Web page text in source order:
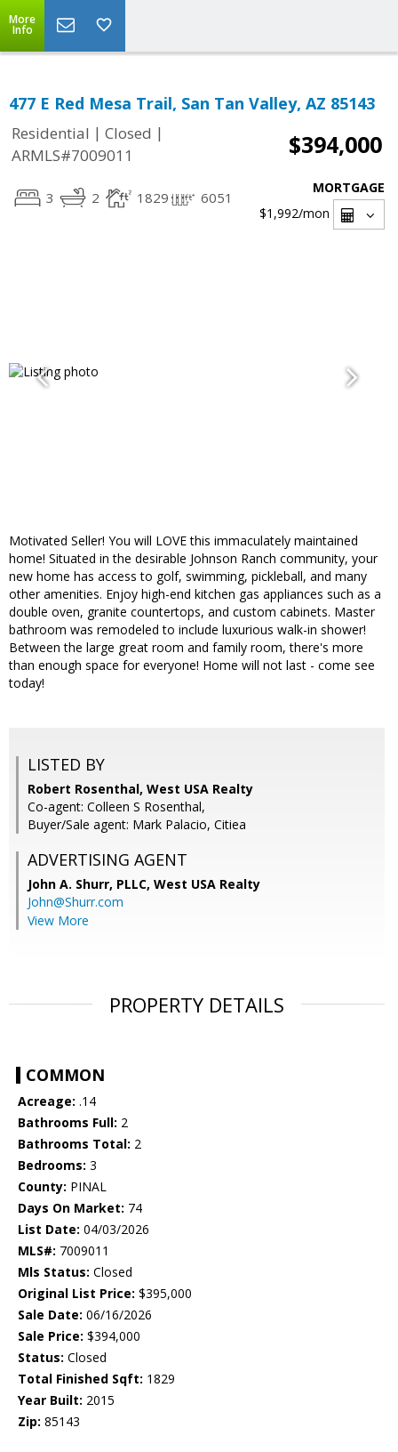
More
Info
477 E Red Mesa Trail, San Tan Valley, AZ 85143
Residential | Closed |
ARMLS#7009011
$394,000
3 2 1829 6051
MORTGAGE
$1,992/mon
Motivated Seller! You will LOVE this immaculately maintained
home! Situated in the desirable Johnson Ranch community, your
new home has access to golf, swimming, pickleball, and many
other amenities. Enjoy high-end kitchen gas appliances such as a
double oven, granite countertops, and custom cabinets. Master
bathroom was remodeled to include luxurious walk-in shower!
Between the large great room and family room, there's more
than enough space for everyone! Home will not last - come see
today!
LISTED BY
Robert Rosenthal, West USA Realty
Co-agent: Colleen S Rosenthal,
Buyer/Sale agent: Mark Palacio, Citiea
ADVERTISING AGENT
John A. Shurr, PLLC, West USA Realty
John@Shurr.com
View More
PROPERTY DETAILS
COMMON
Acreage: .14
Bathrooms Full: 2
Bathrooms Total: 2
Bedrooms: 3
County: PINAL
Days On Market: 74
List Date: 04/03/2026
MLS#: 7009011
Mls Status: Closed
Original List Price: $395,000
Sale Date: 06/16/2026
Sale Price: $394,000
Status: Closed
Total Finished Sqft: 1829
Year Built: 2015
Zip: 85143